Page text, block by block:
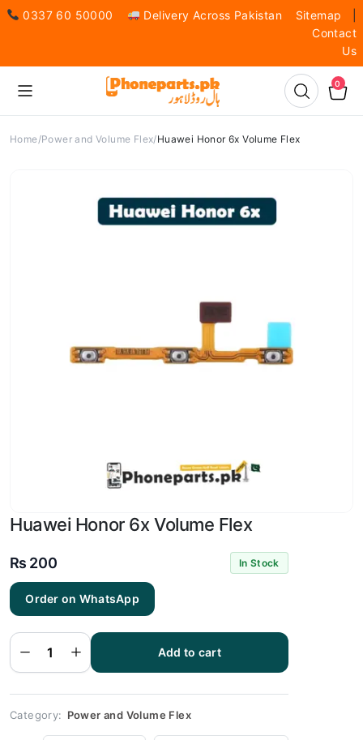
0337 60 50000 Delivery Across Pakistan Sitemap
Contact
Us
0
Home Power and Volume Flex Huawei Honor 6x Volume Flex
Huawei Honor 6x Volume Flex
₨ 200 In Stock
Order on WhatsApp
Honor
Volume
Flex
Add to cart
Category: Power and Volume Flex